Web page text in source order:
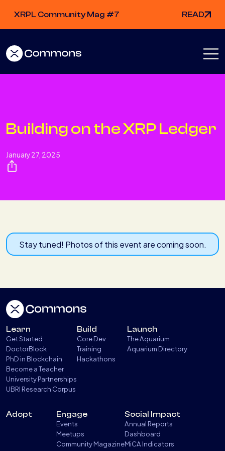
XRPL Community Mag #7 READ
Building on the XRP Ledger
January 27, 2025
Stay tuned! Photos of this event are coming soon.
Learn
Get Started
DoctorBlock
PhD in Blockchain
Become a Teacher
University Partnerships
UBRI Research Corpus
Build
Core Dev
Training
Hackathons
Launch
The Aquarium
Aquarium Directory
Adopt Engage
Events
Meetups
Community Magazine
Social Impact
Annual Reports
Dashboard
MiCA Indicators